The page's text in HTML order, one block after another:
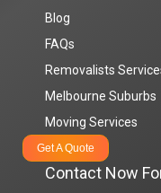
Blog
FAQs
Removalists
Melbourne Suburbs
Moving Services
Contact Now
Get A Quote